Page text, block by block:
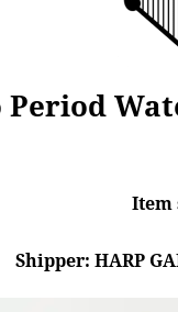
Item
Shipper: HARP